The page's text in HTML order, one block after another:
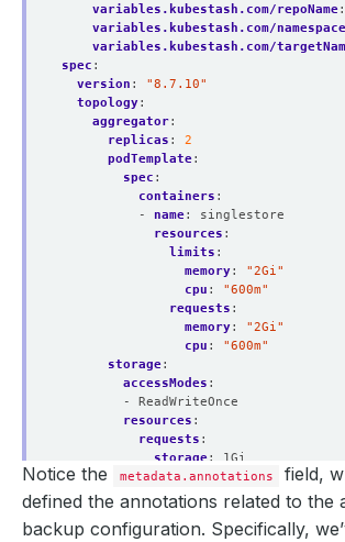
variables.kubestash.com/repoName:
variables.kubestash.com/namespace
variables.kubestash.com/
spec :
version :
"8.7.10"
topology:
aggregator:
replicas :
2
podTemplate:
spec :
containers :
- name:
singlestore
resources :
limits :
memory:
"2Gi"
cpu :
"600m"
requests :
memory:
"2Gi"
cpu :
"600m"
storage:
accessModes :
- ReadWriteOnce
resources :
requests :
storage:
1Gi
leaf:
replicas: 3
spec:
Notice the metadata.annotations
field,
defined the annotations related to the
backup configuration. Specifically,